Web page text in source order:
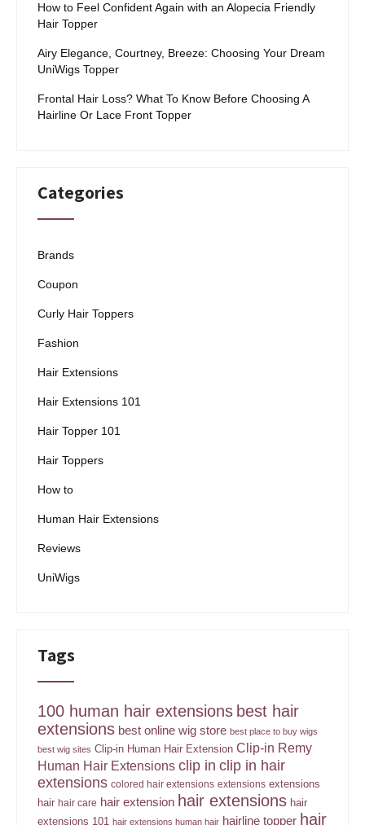
How to Feel Confident Again with an Alopecia Friendly
Hair Topper
Airy Elegance, Courtney, Breeze: Choosing Your Dream
UniWigs Topper
Frontal Hair Loss? What To Know Before Choosing A
Hairline Or Lace Front Topper
Categories
Brands
Coupon
Curly Hair Toppers
Fashion
Hair Extensions
Hair Extensions 101
Hair Topper 101
Hair Toppers
How to
Human Hair Extensions
Reviews
UniWigs
Tags
100 human hair extensions best hair
extensions best online wig store best place to buy wigs
best wig sites Clip-in Human Hair Extension Clip-in Remy
Human Hair Extensions clip in clip in hair
extensions colored hair extensions extensions extensions
hair hair care hair extension hair extensions hair
extensions 101 hair extensions human hair hairline topper hair